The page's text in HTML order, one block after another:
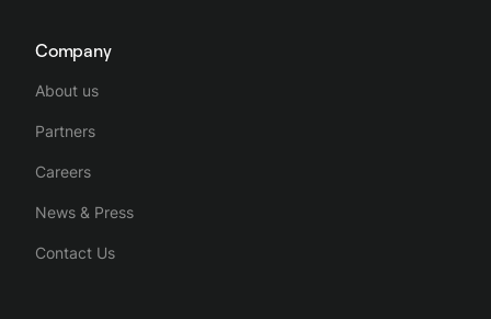
Company
About us
Partners
Careers
News & Press
Contact Us